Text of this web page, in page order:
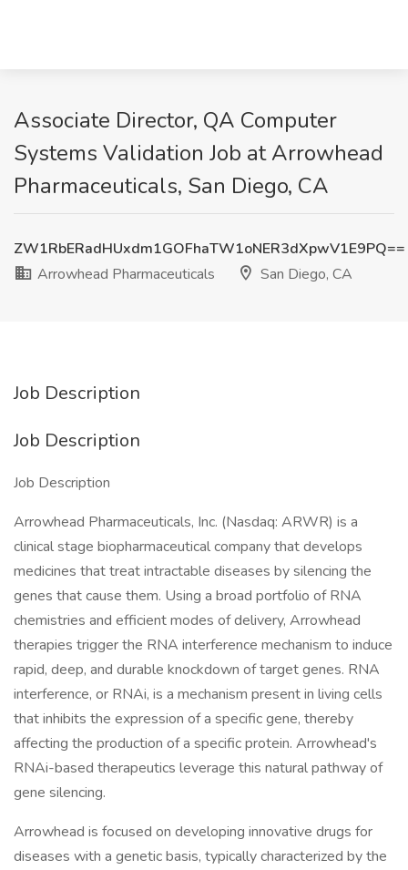
Associate Director, QA Computer
Systems Validation Job at Arrowhead
Pharmaceuticals, San Diego, CA
ZW1RbERadHUxdm1GOFhaTW1oNER3dXpwV1E9PQ==
Arrowhead Pharmaceuticals
San Diego, CA
Job Description
Job Description
Job Description
Arrowhead Pharmaceuticals, Inc. (Nasdaq: ARWR) is a
clinical stage biopharmaceutical company that develops
medicines that treat intractable diseases by silencing the
genes that cause them. Using a broad portfolio of RNA
chemistries and efficient modes of delivery, Arrowhead
therapies trigger the RNA interference mechanism to induce
rapid, deep, and durable knockdown of target genes. RNA
interference, or RNAi, is a mechanism present in living cells
that inhibits the expression of a specific gene, thereby
affecting the production of a specific protein. Arrowhead's
RNAi-based therapeutics leverage this natural pathway of
gene silencing.
Arrowhead is focused on developing innovative drugs for
diseases with a genetic basis, typically characterized by the